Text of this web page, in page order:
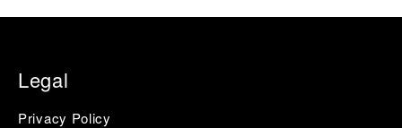
Legal
Privacy Policy